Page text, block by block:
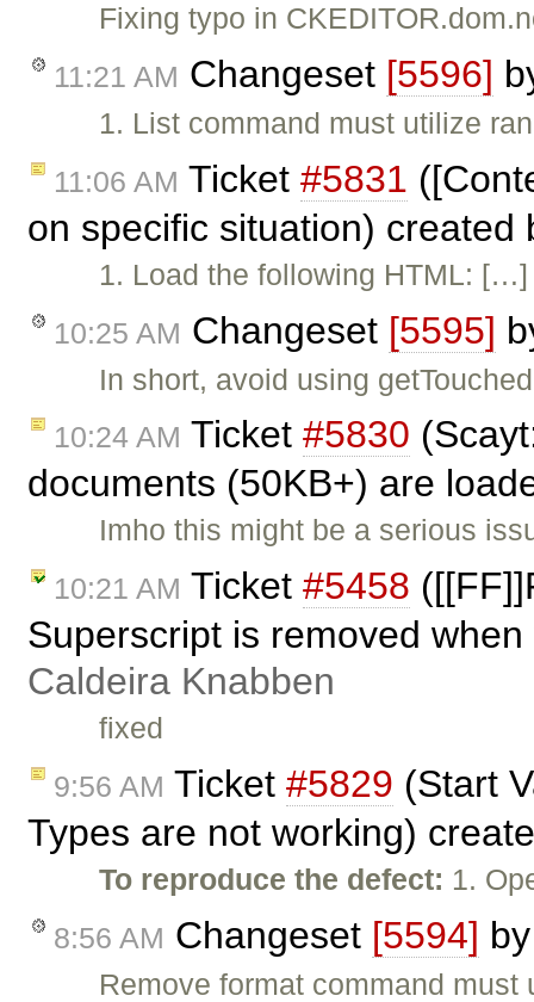
Fixing typo in
11:21 AM Changeset [5596]
1. List command must utilize
11:06 AM Ticket #5831
on specific situation) created
1. Load the following HTML:
10:25 AM Changeset [5595]
In short, avoid using
10:24 AM Ticket #5830
documents (50KB+) are
Imho this might be a serious
10:21 AM Ticket #5458
Superscript is removed
Caldeira Knabben
fixed
9:56 AM Ticket #5829 (Start
Types are not working)
To reproduce the defect: 1.
8:56 AM Changeset [5594]
Remove format command must